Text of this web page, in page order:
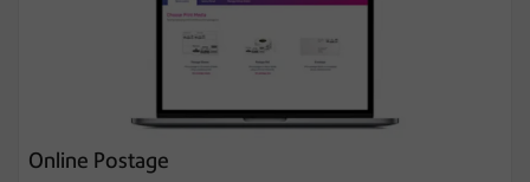
Online Postage